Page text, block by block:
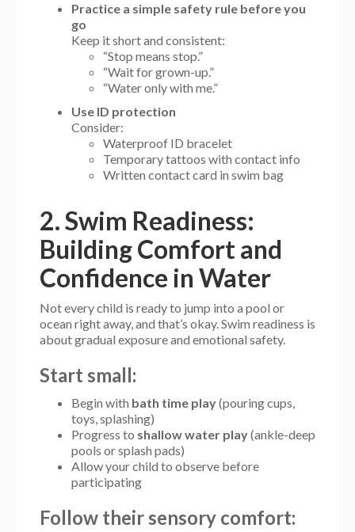
Practice a simple safety rule before you
go
Keep it short and consistent:
“Stop means stop.”
“Wait for grown-up.”
“Water only with me.”
Use ID protection
Consider:
Waterproof ID bracelet
Temporary tattoos with contact info
Written contact card in swim bag
2. Swim Readiness:
Building Comfort and
Confidence in Water
Not every child is ready to jump into a pool or
ocean right away, and that’s okay. Swim readiness is
about gradual exposure and emotional safety.
Start small:
Begin with bath time play(pouring cups,
toys, splashing)
Progress to shallow water play(ankle-deep
pools or splash pads)
Allow your child to observe before
participating
Follow their sensory comfort: